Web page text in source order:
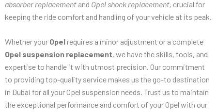
absorber replacement and Opel shock replacement, crucial for
keeping the ride comfort and handling of your vehicle at its peak.
Whether your Opel requires a minor adjustment or a complete
Opel suspension replacement, we have the skills, tools, and
expertise to handle it with utmost precision. Our commitment
to providing top-quality service makes us the go-to destination
in Dubai for all your Opel suspension needs. Trust us to maintain
the exceptional performance and comfort of your Opel with our